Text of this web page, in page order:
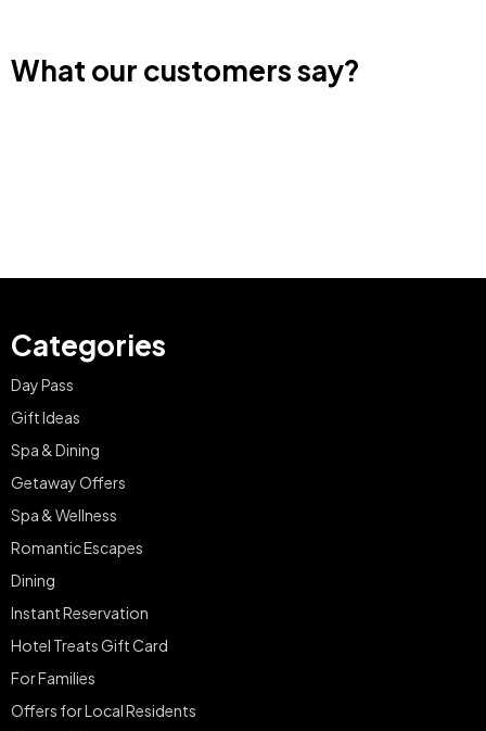
What our customers say?
Categories
Day Pass
Gift Ideas
Spa & Dining
Getaway Offers
Spa & Wellness
Romantic Escapes
Dining
Instant Reservation
Hotel Treats Gift Card
For Families
Offers for Local Residents